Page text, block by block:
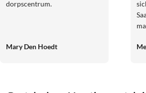
dorpscentrum.
Mary Den Hoedt